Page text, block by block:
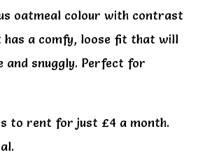
oatmeal colour with contrast
has a comfy, loose fit that will
and snuggly. Perfect for
to rent for just £4 a month.